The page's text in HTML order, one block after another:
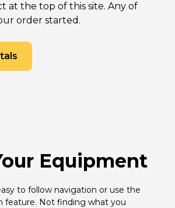
at the top of this site. Any of
order started.
Equipment
to follow navigation or use the
feature. Not finding what you